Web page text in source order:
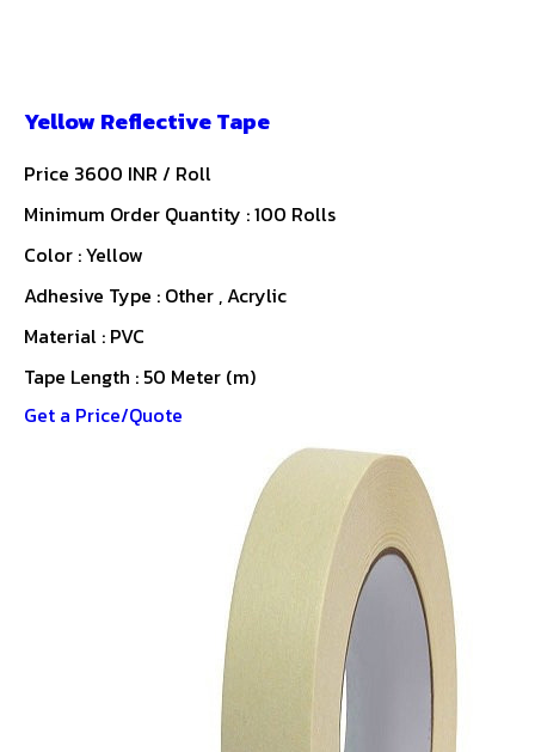
Yellow Reflective Tape
Price 3600 INR / Roll
Minimum Order Quantity : 100 Rolls
Color : Yellow
Adhesive Type : Other , Acrylic
Material : PVC
Tape Length : 50 Meter (m)
Get a Price/Quote